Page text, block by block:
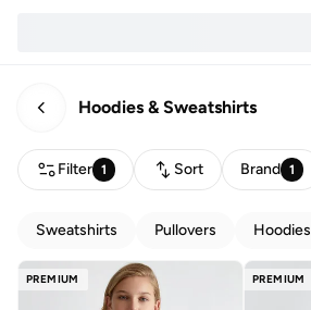
Hoodies & Sweatshirts
Filter 1 Sort Brand 1
Sweatshirts Pullovers Hoodies
PREMIUM PREMIUM